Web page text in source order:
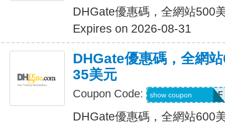
DHGate優惠碼，全網站500
Expires on 2026-08-31
DHGate優惠碼，全網
35美元
Coupon Code: DH2026MAR35OF
show coupon
DHGate優惠碼，全網站600